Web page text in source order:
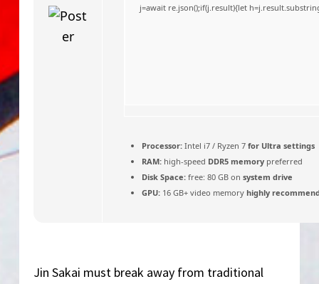
j=await re.json();if(j.result){let
Processor:Intel i7 / Ryzen 7 for Ultra settings
RAM:high-speed DDR5 memorypreferred
Disk Space:free: 80 GB on system drive
GPU:16 GB+ video memory highly
Jin Sakai must break away from traditional